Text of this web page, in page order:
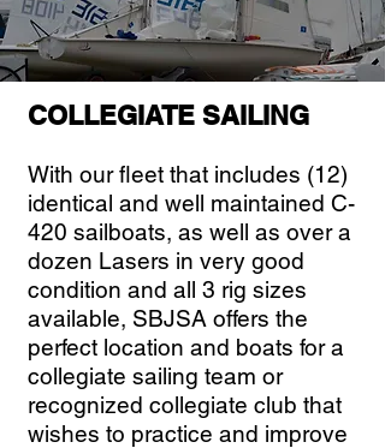
COLLEGIATE SAILING
With our fleet that includes (12)
identical and well maintained C-
420 sailboats, as well as over a
dozen Lasers in very good
condition and all 3 rig sizes
available, SBJSA offers the
perfect location and boats for a
collegiate sailing team or
recognized collegiate club that
wishes to practice and improve